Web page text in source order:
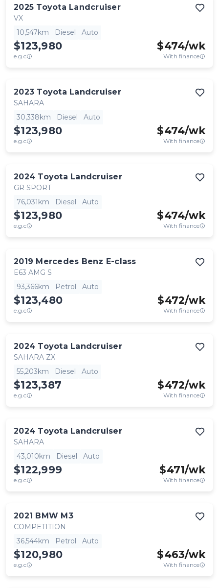
2025 Toyota Landcruiser
VX
10,547km
Diesel Auto
$123,980
e.g.c
$474/wk
With finance
2023 Toyota Landcruiser
SAHARA
30,338km
Diesel Auto
$123,980
e.g.c
$474/wk
With finance
2024 Toyota Landcruiser
GR SPORT
76,031km
Diesel Auto
$123,980
e.g.c
$474/wk
With finance
2019 Mercedes Benz E-class
E63 AMG S
93,366km
Petrol Auto
$123,480
e.g.c
$472/wk
With finance
2024 Toyota Landcruiser
SAHARA ZX
55,203km
Diesel Auto
$123,387
e.g.c
$472/wk
With finance
2024 Toyota Landcruiser
SAHARA
43,010km
Diesel Auto
$122,999
e.g.c
$471/wk
With finance
2021 BMW M3
COMPETITION
36,544km
Petrol Auto
$120,980
e.g.c
$463/wk
With finance